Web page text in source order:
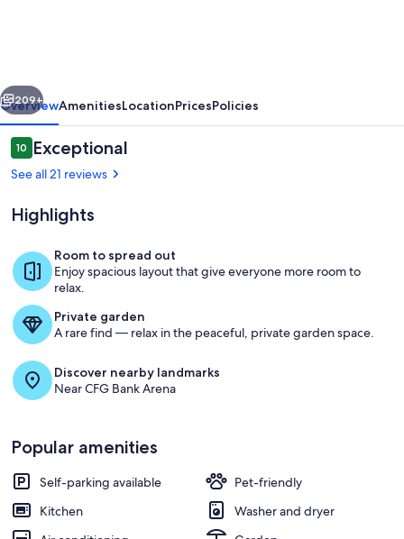
Next
209+
OverviewAmenitiesLocationPricesPolicies
Reviews
1010 out of 10
Exceptional
See all 21 reviews
Highlights
Room to spread out
Enjoy spacious layout that give everyone more room to
relax.
Private garden
A rare find — relax in the peaceful, private garden space.
Discover nearby landmarks
Near CFG Bank Arena
Popular amenities
Self-parking available
Pet-friendly
Kitchen
Washer and dryer